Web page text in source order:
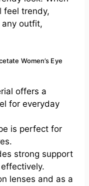
feel trendy,
outfit,
Women’s Eye
offers a
for everyday
is perfect for
strong support
lenses and as a